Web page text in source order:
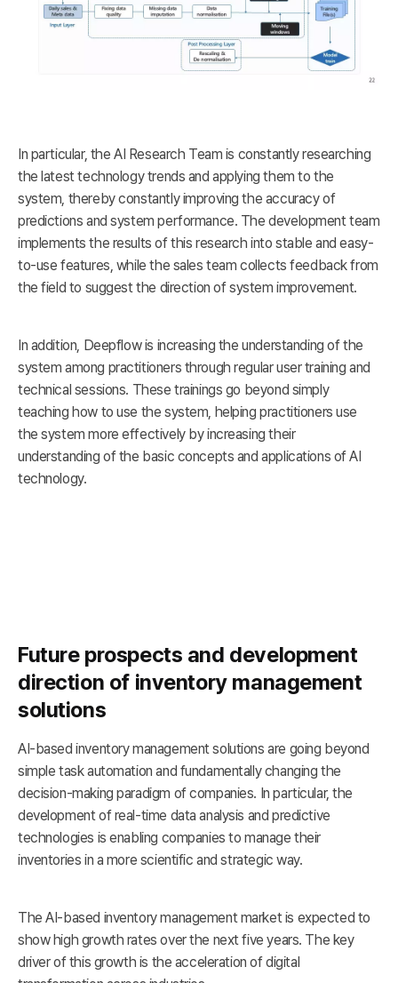
In particular, the AI Research Team is constantly researching
the latest technology trends and applying them to the
system, thereby constantly improving the accuracy of
predictions and system performance. The development team
implements the results of this research into stable and easy-
to-use features, while the sales team collects feedback from
the field to suggest the direction of system improvement.
In addition, Deepflow is increasing the understanding of the
system among practitioners through regular user training and
technical sessions. These trainings go beyond simply
teaching how to use the system, helping practitioners use
the system more effectively by increasing their
understanding of the basic concepts and applications of AI
technology.
Future prospects and development
direction of inventory management
solutions
AI-based inventory management solutions are going beyond
simple task automation and fundamentally changing the
decision-making paradigm of companies. In particular, the
development of real-time data analysis and predictive
technologies is enabling companies to manage their
inventories in a more scientific and strategic way.
The AI-based inventory management market is expected to
show high growth rates over the next five years. The key
driver of this growth is the acceleration of digital